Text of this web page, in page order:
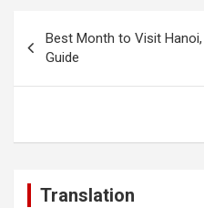
navigation
Best Month to Visit
Guide
Translation